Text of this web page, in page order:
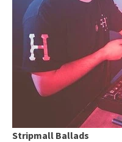
Stripmall Ballads